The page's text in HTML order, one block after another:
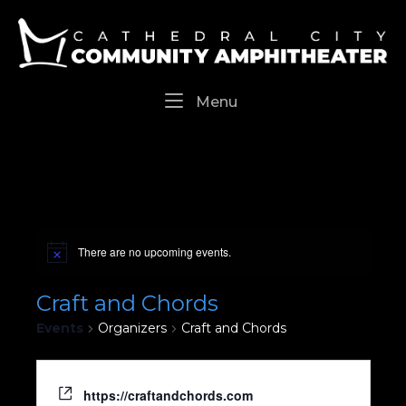
content
Home
Menu
There are no upcoming events.
Craft and Chords
Events Organizers Craft and Chords
https://craftandchords.com